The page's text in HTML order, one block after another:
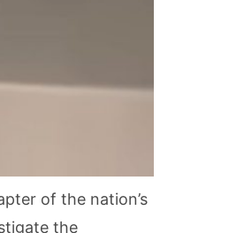
of the nation’s
the